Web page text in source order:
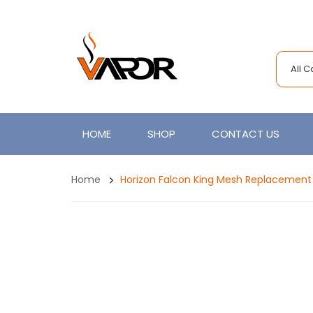
All
HOME SHOP CONTACT US
Home Horizon Falcon King Mesh